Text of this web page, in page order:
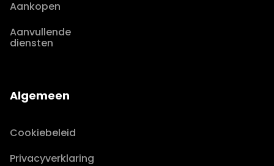
Aankopen
Aanvullende
diensten
Algemeen
Cookiebeleid
Privacyverklaring